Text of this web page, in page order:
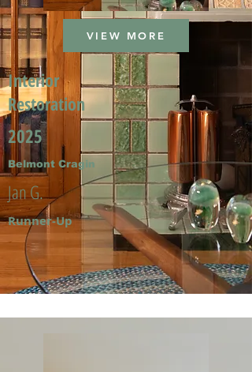
VIEW MORE
Interior
Restoration
2025
Belmont Cragin
Jan G.
Runner-Up